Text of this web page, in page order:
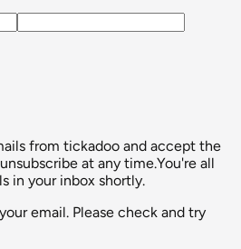
from tickadoo and accept the
at any time.You're all
in your inbox shortly.
email. Please check and try